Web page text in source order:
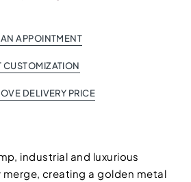
APPOINTMENT
CUSTOMIZATION
DELIVERY PRICE
industrial and luxurious
creating a golden metal